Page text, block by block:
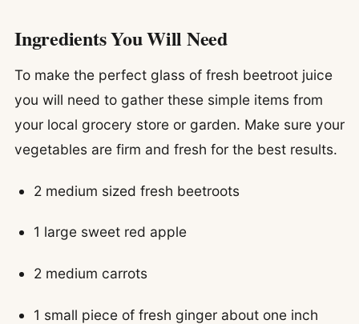
Ingredients You Will Need
To make the perfect glass of fresh beetroot juice
you will need to gather these simple items from
your local grocery store or garden. Make sure your
vegetables are firm and fresh for the best results.
2 medium sized fresh beetroots
1 large sweet red apple
2 medium carrots
1 small piece of fresh ginger about one inch